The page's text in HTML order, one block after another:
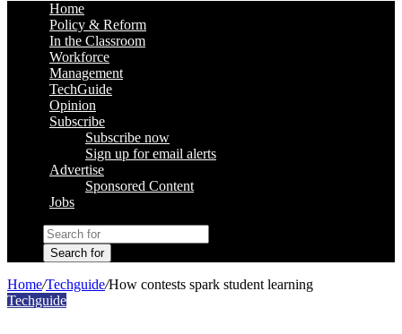
Home
Policy & Reform
In the Classroom
Workforce
Management
TechGuide
Opinion
Subscribe
Subscribe now
Sign up for email alerts
Advertise
Sponsored Content
Jobs
Search for
Home/Techguide/How contests spark student learning
Techguide